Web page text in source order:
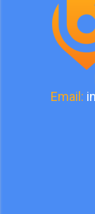
Email: